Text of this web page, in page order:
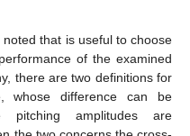
that is useful to choose
of the examined
there are two definitions for
whose difference can be
pitching amplitudes are